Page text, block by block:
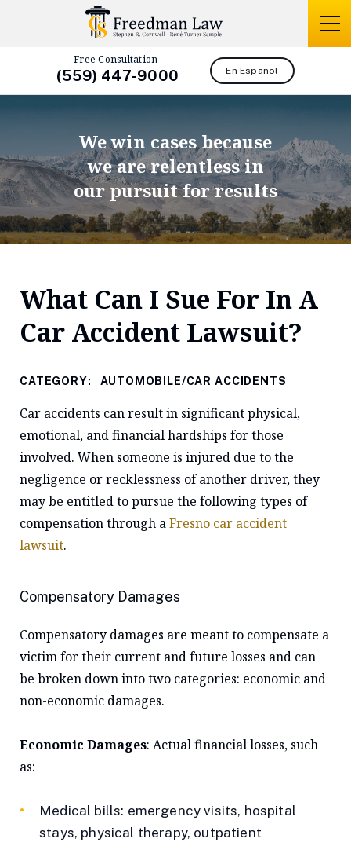
Free Consultation
(559) 447-9000 En Español
We win cases because
we are relentless in
our pursuit for results
What Can I Sue For In A
Car Accident Lawsuit?
CATEGORY: AUTOMOBILE/CAR ACCIDENTS
Car accidents can result in significant physical,
emotional, and financial hardships for those
involved. When someone is injured due to the
negligence or recklessness of another driver, they
may be entitled to pursue the following types of
compensation through aFresno car accident
lawsuit.
Compensatory Damages
Compensatory damages are meant to compensate a
victim for their current and future losses and can
be broken down into two categories: economic and
non-economic damages.
Economic Damages: Actual financial losses, such
as:
Medical bills: emergency visits, hospital
stays, physical therapy, outpatient